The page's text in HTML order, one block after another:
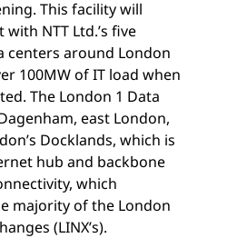
This facility will
NTT Ltd.’s five
centers around London
100MW of IT load when
The London 1 Data
east London,
Docklands, which is
hub and backbone
which
majority of the London
(LINX’s).